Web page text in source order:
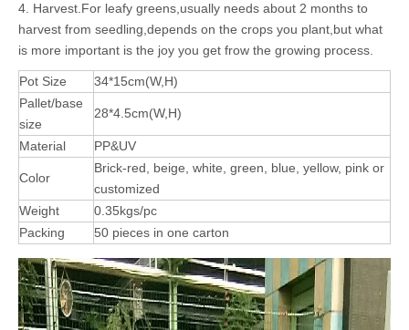
4. Harvest.For leafy greens,usually needs about 2 months to
harvest from seedling,depends on the crops you plant,but what
is more important is the joy you get frow the growing process.
Pot Size
34*15cm(W,H)
Pallet/base
size
28*4.5cm(W,H)
Material PP&UV
Color
Brick-red, beige, white, green, blue, yellow, pink or
customized
Weight
0.35kgs/pc
Packing
50 pieces in one carton